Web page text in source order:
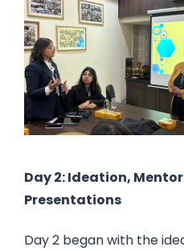
Day 2: Ideation,
Presentations
Day 2 began with the